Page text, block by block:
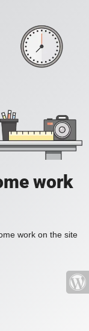
work
work on the site